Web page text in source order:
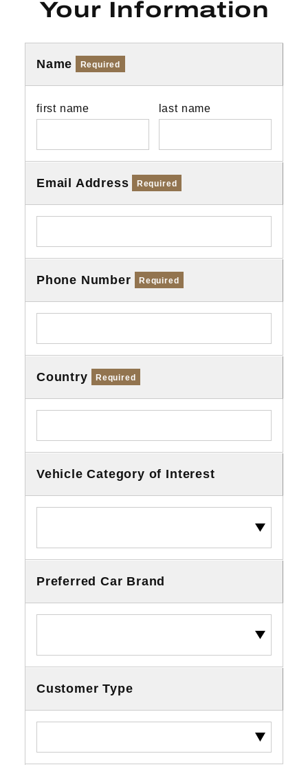
Your Information
Name Required
first name last name
Email Address Required
Phone Number Required
Country Required
Vehicle Category of Interest
Preferred Car Brand
Customer Type